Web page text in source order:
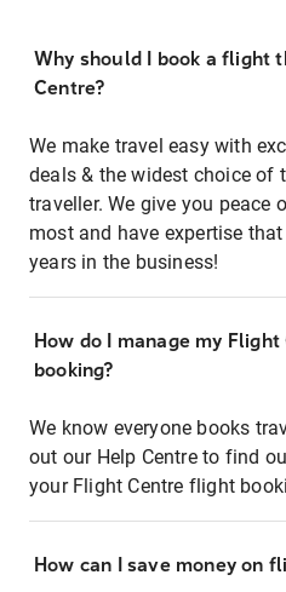
Why should I book a flight
Centre?
We make travel easy with
deals & the widest choice of
traveller. We give you peace
most and have expertise
years in the business!
How do I manage my
booking?
We know everyone books
out our Help Centre to find
your Flight Centre flight
How can I save money on